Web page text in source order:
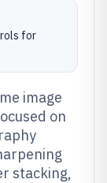
for
image
on
stacking,